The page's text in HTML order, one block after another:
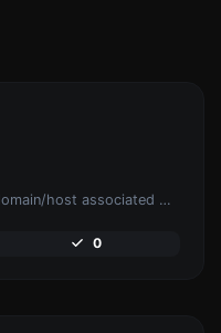
Take an IP and try to look for the domain/host associated with it.
0